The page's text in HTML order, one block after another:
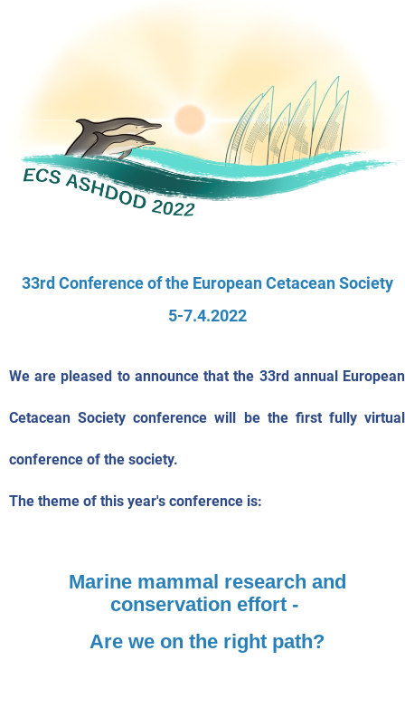
33rd Conference of the European Cetacean Society
5-7.4.2022
We are pleased to announce that the 33rd annual European
Cetacean Society conference will be the first fully virtual
conference of the society.
The theme of this year's conference is:
Marine mammal research and
conservation effort -
Are we on the right path?